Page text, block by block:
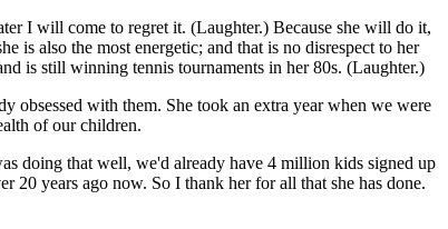
I will come to regret it. (Laughter.) Because she will do it,
is also the most energetic; and that is no disrespect to her
is still winning tennis tournaments in her 80s. (Laughter.)
obsessed with them. She took an extra year when we were
of our children.
doing that well, we'd already have 4 million kids signed up
20 years ago now. So I thank her for all that she has done.